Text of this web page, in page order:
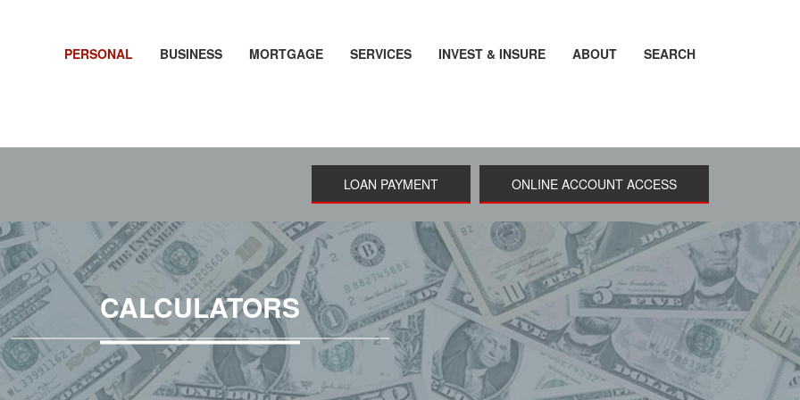
PERSONAL BUSINESS MORTGAGE SERVICES INVEST & INSURE ABOUT SEARCH
LOAN PAYMENT ONLINE ACCOUNT ACCESS
CALCULATORS